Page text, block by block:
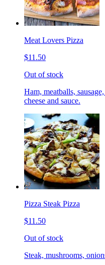
Meat Lovers Pizza
$11.50
Out of stock
Ham, meatballs,
cheese and sauce.
Pizza Steak Pizza
$11.50
Out of stock
Steak, mushrooms,